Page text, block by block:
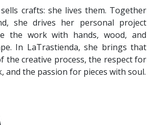
crafts: she lives them. Together
she drives her personal project
the work with hands, wood, and
In LaTrastienda, she brings that
the creative process, the respect for
and the passion for pieces with soul.